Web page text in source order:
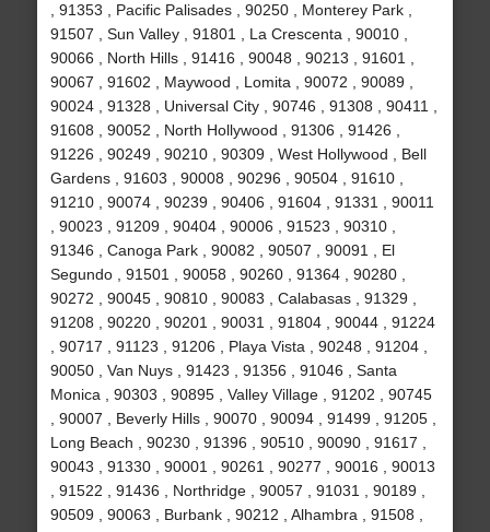
, 91353 , Pacific Palisades , 90250 , Monterey Park ,
91507 , Sun Valley , 91801 , La Crescenta , 90010 ,
90066 , North Hills , 91416 , 90048 , 90213 , 91601 ,
90067 , 91602 , Maywood , Lomita , 90072 , 90089 ,
90024 , 91328 , Universal City , 90746 , 91308 , 90411 ,
91608 , 90052 , North Hollywood , 91306 , 91426 ,
91226 , 90249 , 90210 , 90309 , West Hollywood , Bell
Gardens , 91603 , 90008 , 90296 , 90504 , 91610 ,
91210 , 90074 , 90239 , 90406 , 91604 , 91331 , 90011
, 90023 , 91209 , 90404 , 90006 , 91523 , 90310 ,
91346 , Canoga Park , 90082 , 90507 , 90091 , El
Segundo , 91501 , 90058 , 90260 , 91364 , 90280 ,
90272 , 90045 , 90810 , 90083 , Calabasas , 91329 ,
91208 , 90220 , 90201 , 90031 , 91804 , 90044 , 91224
, 90717 , 91123 , 91206 , Playa Vista , 90248 , 91204 ,
90050 , Van Nuys , 91423 , 91356 , 91046 , Santa
Monica , 90303 , 90895 , Valley Village , 91202 , 90745
, 90007 , Beverly Hills , 90070 , 90094 , 91499 , 91205 ,
Long Beach , 90230 , 91396 , 90510 , 90090 , 91617 ,
90043 , 91330 , 90001 , 90261 , 90277 , 90016 , 90013
, 91522 , 91436 , Northridge , 90057 , 91031 , 90189 ,
90509 , 90063 , Burbank , 90212 , Alhambra , 91508 ,